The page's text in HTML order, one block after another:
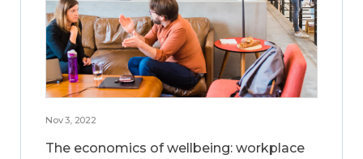
Nov 3, 2022
The economics of wellbeing: workplace